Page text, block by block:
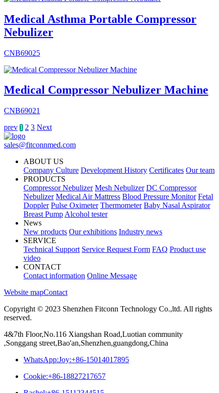
Medical Asthma Portable Compressor
Nebulizer
CNB69025
Medical Compressor Nebulizer Machine
CNB69021
prev 1 2 3 Next
sales@fitconnmed.com
ABOUT US
Company Culture Development History Certificates Our team
PRODUCTS
Compressor Nebulizer Mesh Nebulizer DC Compressor
Nebulizer Medical Air Mattress Blood Pressure Monitor Fetal
Doppler Pulse Oximeter Thermometer Baby Nasal Aspirator
Breast Pump Alcohol tester
News
New products Our exhibitions Industry news
SERVICE
Technical Support Service Request Form FAQ Product use
video
CONTACT
Contact information Online Message
Website mapContact
Copyright © 2023 Shenzhen Fitconn Technology Co.,ltd. All rights
reserved.
4&7th Floor,No.116 Xiangshan Road,Luotian community
,Songgang street,Bao'an,Shenzhen,guangdong,China
WhatsApp:Joy:+86-15014017895
Cookie:+86-18827217657